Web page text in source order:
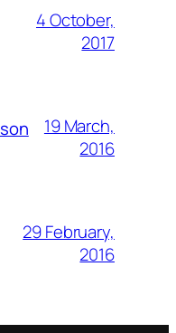
4 October,
2017
19 March,
2016
29 February,
2016